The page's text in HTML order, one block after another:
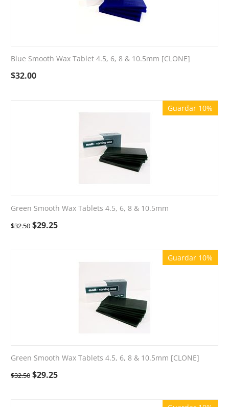
Blue Smooth Wax Tablet 4.5, 6, 8 & 10.5mm [CLONE]
$32.00
Guardar 10%
Green Smooth Wax Tablets 4.5, 6, 8 & 10.5mm
$32.50 $29.25
Guardar 10%
Green Smooth Wax Tablets 4.5, 6, 8 & 10.5mm [CLONE]
$32.50 $29.25